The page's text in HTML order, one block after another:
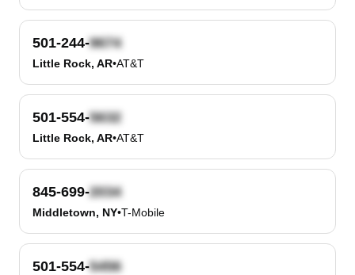
501-244-
Little Rock, AR•AT&T
501-554-
Little Rock, AR•AT&T
845-699-
Middletown, NY•T-Mobile
501-554-